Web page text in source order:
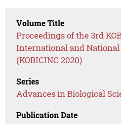
Volume Title
Proceedings of the 3rd
International and National
(KOBICINC 2020)
Series
Advances in Biological
Publication Date